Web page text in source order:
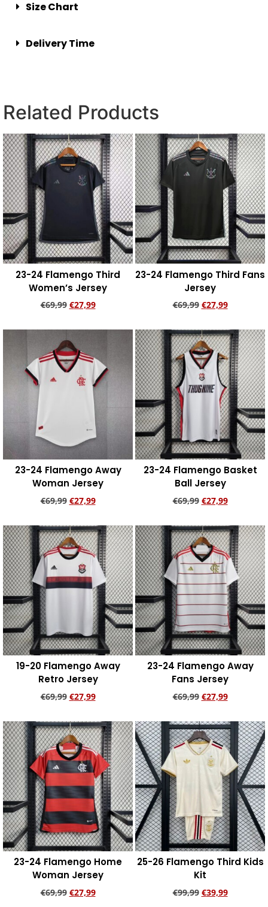
Size Chart
Delivery Time
Related Products
23-24 Flamengo Third
Women’s Jersey
€69,99 €27,99
23-24 Flamengo Third Fans
Jersey
€69,99 €27,99
23-24 Flamengo Away
Woman Jersey
€69,99 €27,99
23-24 Flamengo Basket
Ball Jersey
€69,99 €27,99
19-20 Flamengo Away
Retro Jersey
€69,99 €27,99
23-24 Flamengo Away
Fans Jersey
€69,99 €27,99
23-24 Flamengo Home
Woman Jersey
€69,99 €27,99
25-26 Flamengo Third Kids
Kit
€99,99 €39,99